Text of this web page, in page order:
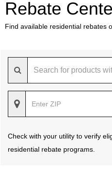
Rebate
Find available residential rebates
Check with your utility to verify
residential rebate programs.